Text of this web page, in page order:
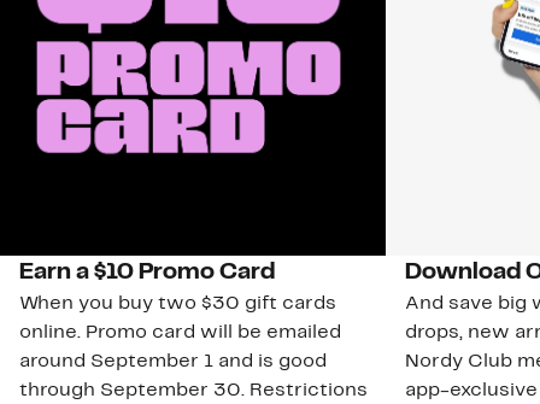
Earn a $10 Promo Card
When you buy two $30 gift cards
online. Promo card will be emailed
around September 1 and is good
through September 30. Restrictions
Download
And save big
drops, new
Nordy Club
app-